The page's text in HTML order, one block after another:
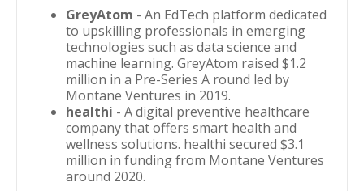
GreyAtom - An EdTech platform dedicated
to upskilling professionals in emerging
technologies such as data science and
machine learning. GreyAtom raised $1.2
million in a Pre-Series A round led by
Montane Ventures in 2019.
healthi - A digital preventive healthcare
company that offers smart health and
wellness solutions. healthi secured $3.1
million in funding from Montane Ventures
around 2020.